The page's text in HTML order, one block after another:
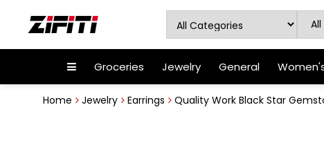
Groceries Jewelry General
Home Jewelry Earrings Quality Work Black Star